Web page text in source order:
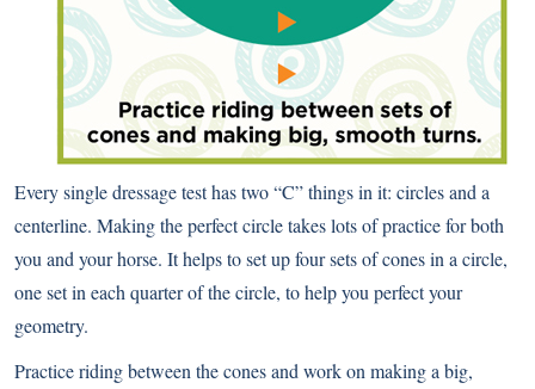
Every single dressage test has two “C” things in it: circles and a
centerline. Making the perfect circle takes lots of practice for both
you and your horse. It helps to set up four sets of cones in a circle,
one set in each quarter of the circle, to help you perfect your
geometry.
Practice riding between the cones and work on making a big,